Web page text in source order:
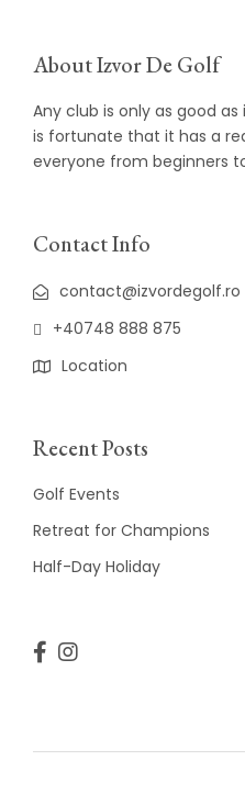
About Izvor De Golf
Any club is only as good
is fortunate that it has a
everyone from beginners
Contact Info
contact@izvordegolf.ro
+40748 888 875
Location
Recent Posts
Golf Events
Retreat for Champions
Half-Day Holiday